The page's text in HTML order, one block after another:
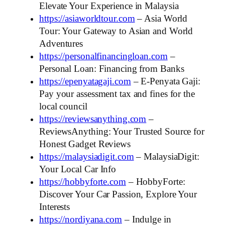
Elevate Your Experience in Malaysia
https://asiaworldtour.com – Asia World
Tour: Your Gateway to Asian and World
Adventures
https://personalfinancingloan.com –
Personal Loan: Financing from Banks
https://epenyatagaji.com – E-Penyata Gaji:
Pay your assessment tax and fines for the
local council
https://reviewsanything.com –
ReviewsAnything: Your Trusted Source for
Honest Gadget Reviews
https://malaysiadigit.com – MalaysiaDigit:
Your Local Car Info
https://hobbyforte.com – HobbyForte:
Discover Your Car Passion, Explore Your
Interests
https://nordiyana.com – Indulge in